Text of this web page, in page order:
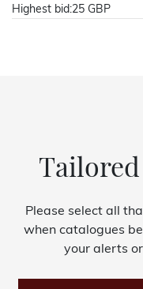
Highest bid:25 GBP
Please select all
when catalogues
your alerts